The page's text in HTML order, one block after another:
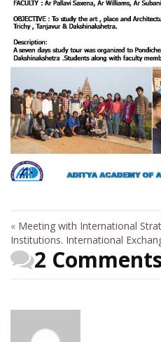
« Meeting with International
Institutions. International
2